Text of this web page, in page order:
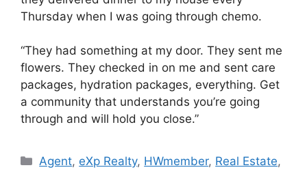
Thursday when I was going through chemo.
“They had something at my door. They sent me
flowers. They checked in on me and sent care
packages, hydration packages, everything. Get
a community that understands you’re going
through and will hold you close.”
Agent, eXp Realty, HWmember, Real Estate,